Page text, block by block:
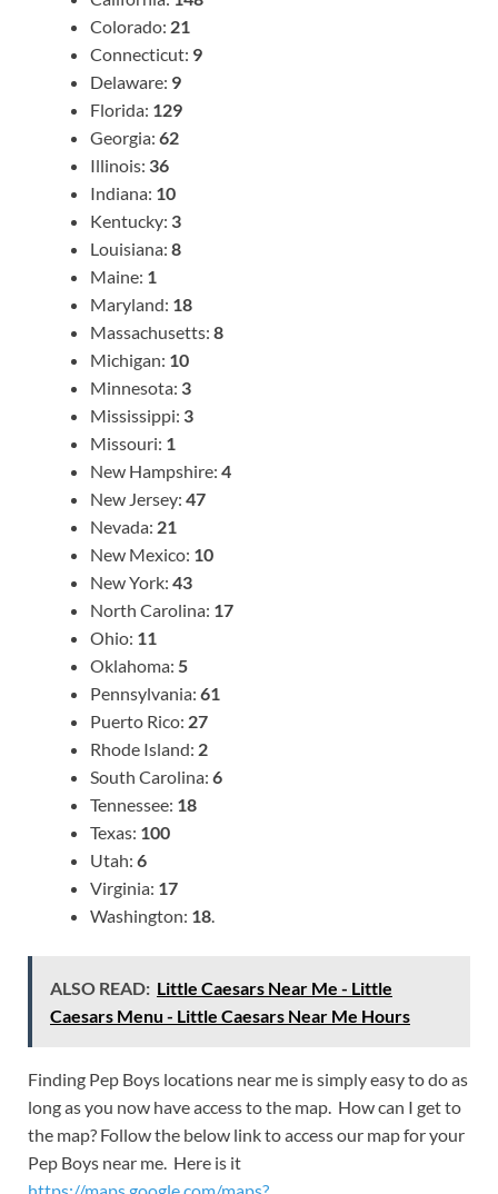
Colorado: 21
Connecticut: 9
Delaware: 9
Florida: 129
Georgia: 62
Illinois: 36
Indiana: 10
Kentucky: 3
Louisiana: 8
Maine: 1
Maryland: 18
Massachusetts: 8
Michigan: 10
Minnesota: 3
Mississippi: 3
Missouri: 1
New Hampshire: 4
New Jersey: 47
Nevada: 21
New Mexico: 10
New York: 43
North Carolina: 17
Ohio: 11
Oklahoma: 5
Pennsylvania: 61
Puerto Rico: 27
Rhode Island: 2
South Carolina: 6
Tennessee: 18
Texas: 100
Utah: 6
Virginia: 17
Washington: 18.
ALSO READ: Little Caesars Near Me - Little
Caesars Menu - Little Caesars Near Me Hours
Finding Pep Boys locations near me is simply easy to do as
long as you now have access to the map. How can I get to
the map? Follow the below link to access our map for your
Pep Boys near me. Here is it